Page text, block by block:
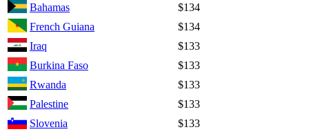
Bahamas
$134
French Guiana
$134
Iraq
$133
Burkina Faso
$133
Rwanda
$133
Palestine
$133
Slovenia
$133